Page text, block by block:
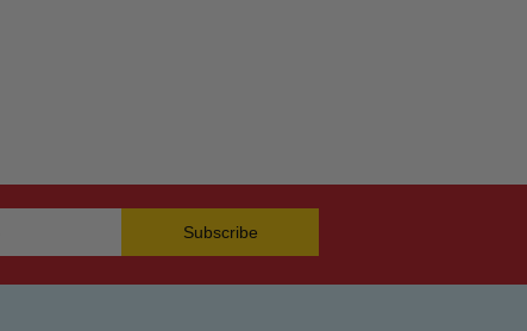
Subscribe